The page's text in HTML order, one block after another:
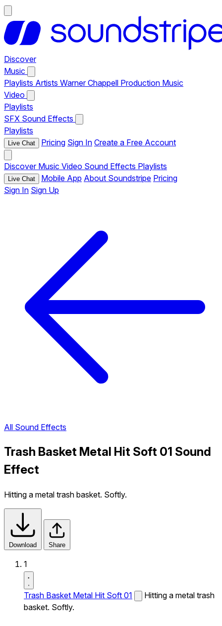
Discover
Music
Playlists Artists Warner Chappell Production Music
Video
Playlists
SFX Sound Effects
Playlists
Live Chat Pricing Sign In Create a Free Account
Discover Music Video Sound Effects Playlists
Live Chat Mobile App About Soundstripe Pricing
Sign In Sign Up
All Sound Effects
Trash Basket Metal Hit Soft 01 Sound
Effect
Hitting a metal trash basket. Softly.
Download Share
1
Trash Basket Metal Hit Soft 01
Hitting a metal trash
basket. Softly.